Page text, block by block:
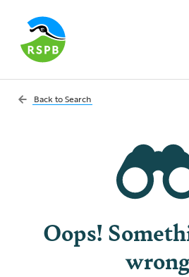
Back toSearch
Oops!